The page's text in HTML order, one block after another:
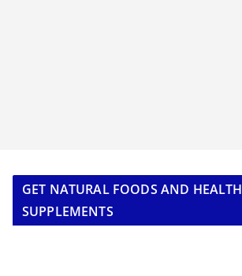
GET NATURAL FOODS AND HEALTH
SUPPLEMENTS